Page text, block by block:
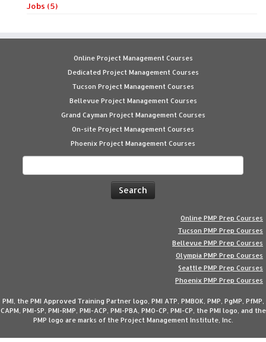
Jobs (5)
Online Project Management Courses
Dedicated Project Management Courses
Tucson Project Management Courses
Bellevue Project Management Courses
Grand Cayman Project Management Courses
On-site Project Management Courses
Phoenix Project Management Courses
Online PMP Prep Courses
Tucson PMP Prep Courses
Bellevue PMP Prep Courses
Olympia PMP Prep Courses
Seattle PMP Prep Courses
Phoenix PMP Prep Courses
PMI, the PMI Approved Training Partner logo, PMI ATP, PMBOK, PMP, PgMP, PfMP,
CAPM, PMI-SP, PMI-RMP, PMI-ACP, PMI-PBA, PMO-CP, PMI-CP, the PMI logo, and the
PMP logo are marks of the Project Management Institute, Inc.